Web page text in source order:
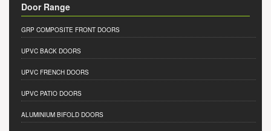
Door Range
GRP COMPOSITE FRONT DOORS
UPVC BACK DOORS
UPVC FRENCH DOORS
UPVC PATIO DOORS
ALUMINIUM BIFOLD DOORS